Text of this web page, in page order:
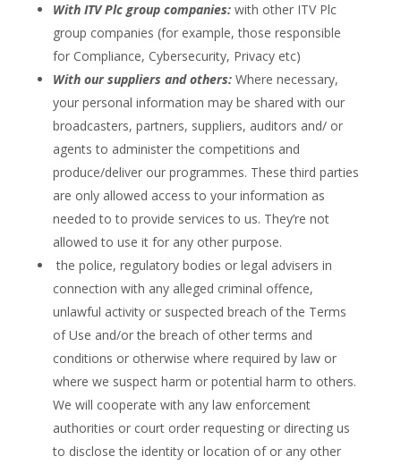
With ITV Plc group companies: with other ITV Plc
group companies (for example, those responsible
for Compliance, Cybersecurity, Privacy etc)
With our suppliers and others: Where necessary,
your personal information may be shared with our
broadcasters, partners, suppliers, auditors and/ or
agents to administer the competitions and
produce/deliver our programmes. These third parties
are only allowed access to your information as
needed to to provide services to us. They’re not
allowed to use it for any other purpose.
the police, regulatory bodies or legal advisers in
connection with any alleged criminal offence,
unlawful activity or suspected breach of the Terms
of Use and/or the breach of other terms and
conditions or otherwise where required by law or
where we suspect harm or potential harm to others.
We will cooperate with any law enforcement
authorities or court order requesting or directing us
to disclose the identity or location of or any other